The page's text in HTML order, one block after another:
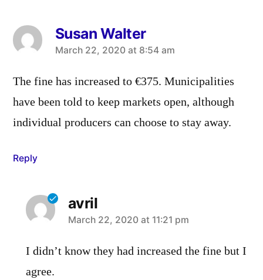
Susan Walter
says:
March 22, 2020 at 8:54 am
The fine has increased to €375. Municipalities
have been told to keep markets open, although
individual producers can choose to stay away.
Reply
avril
says:
March 22, 2020 at 11:21 pm
I didn’t know they had increased the fine but I
agree.